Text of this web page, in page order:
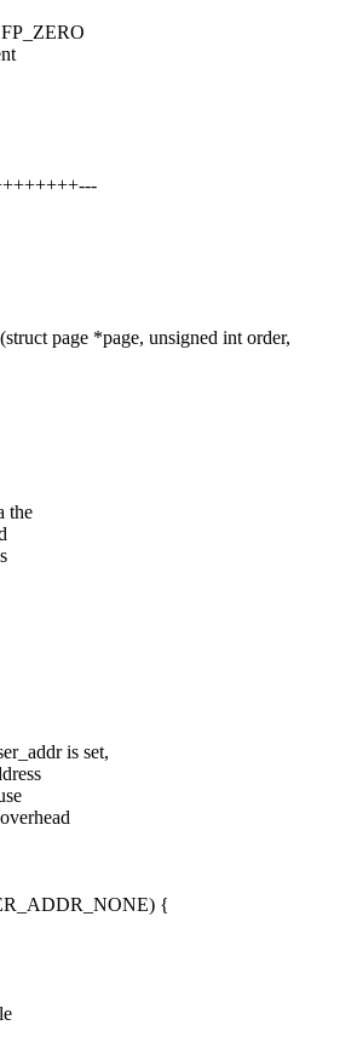
page *page, unsigned int order,
the
is set,
{